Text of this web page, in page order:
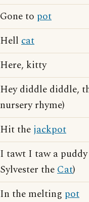
Gone to pot
Hell cat
Here, kitty
Hey diddle diddle,
nursery rhyme)
Hit the jackpot
I tawt I taw a puddy
Sylvester theCat)
In the melting pot